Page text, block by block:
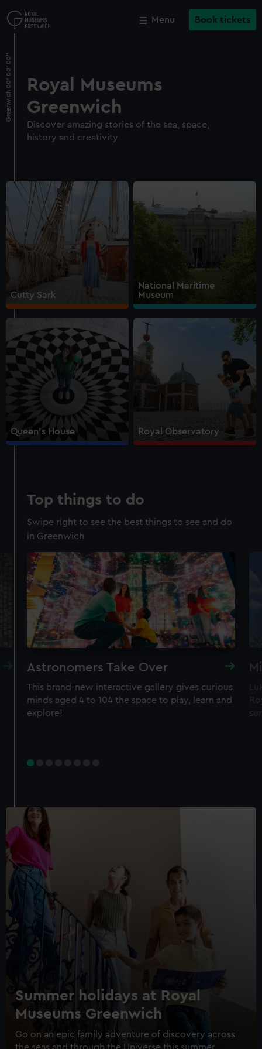
to
main
Menu Book tickets
Royal Museums
Greenwich
Discover amazing stories of the sea, space,
history and creativity
Cutty Sark
National Maritime
Museum
Queen's House Royal Observatory
Top things to do
Swipe right to see the best things to see and do
in Greenwich
Astronomers Take Over
This brand-new interactive gallery gives curious
minds aged 4 to 104 the space to play, learn and
explore!
Summer holidays at Royal
Museums Greenwich
Go on an epic family adventure of discovery across
the seas and through the Universe this summer
Close
Cutty Sark
Explore the main deck
Walk beneath the ship
See how the crew lived
Family activities and interactives
Guaranteed entry time
Audio guide included
Adult £18
* (was £22)
Child
£9* (was £11)
*Summer sale
Valid until 2 Sept
Members
Free
BOOK NOW
Royal Observatory
Visit the Prime Meridian line
See the best view in London
Guaranteed entry time
Adult £18 * (was £24)
Child
Royal Museums Greenwich Day
Save with a combo ticket
Entry to Cutty Sark
Entry to Royal Observatory
Guaranteed entry time
Close